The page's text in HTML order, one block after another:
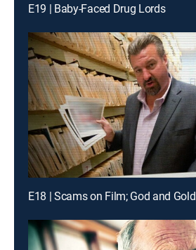
E19 | Baby-Faced Drug Lords
E18 | Scams on Film; God and Gold